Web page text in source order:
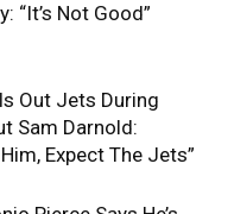
“It’s Not Good”
Out Jets During
Sam Darnold:
Expect The Jets”